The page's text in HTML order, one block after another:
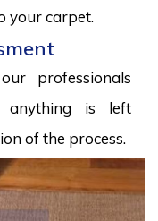
your carpet.
professionals
anything is left
of the process.